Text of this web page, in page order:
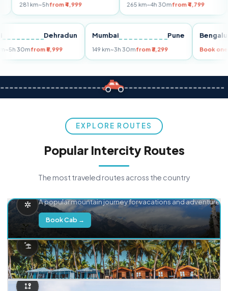
281 km~5hfrom ₹4,999 265 km~4h 30mfrom ₹4,799
Dehradun
km~5h 30mfrom ₹5,999
Mumbai Pune
149 km~3h 30mfrom ₹3,299
EXPLORE ROUTES
Popular Intercity Routes
The most traveled routes across the country
A popular mountain journey for vacations and adventure.
Book Cab →